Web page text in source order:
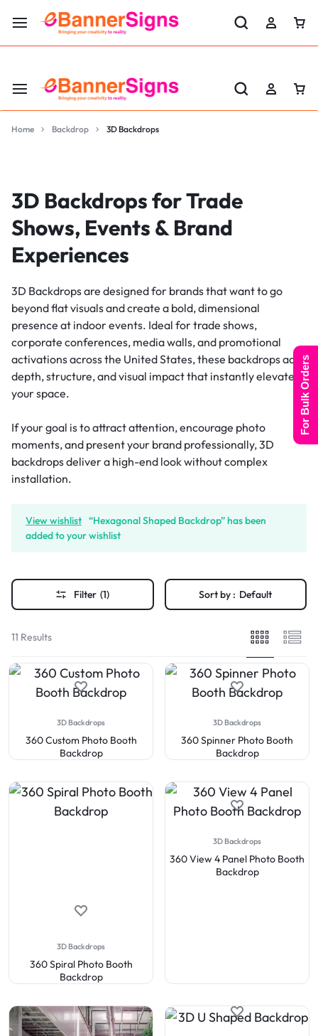
LABOR DAY SALE 25% OFF USE CODE: EBS25
Home Backdrop 3D Backdrops
3D Backdrops for Trade
Shows, Events & Brand
Experiences
3D Backdrops are designed for brands that want to go
beyond flat visuals and create a bold, dimensional
presence at indoor events. Ideal for trade shows,
corporate conferences, media walls, and promotional
activations across the United States, these backdrops add
depth, structure, and visual impact that instantly elevates
your space.
If your goal is to attract attention, encourage photo
moments, and present your brand professionally, 3D
backdrops deliver a high-end look without complex
installation.
View wishlist “Hexagonal Shaped Backdrop” has been
added to your wishlist
Filter (1) Sort by : Default
11 Results
3D Backdrops
360 Custom Photo Booth
Backdrop
3D Backdrops
360 Spinner Photo Booth
Backdrop
3D Backdrops
360 Spiral Photo Booth
Backdrop
3D Backdrops
360 View 4 Panel Photo Booth
Backdrop
For Bulk Orders